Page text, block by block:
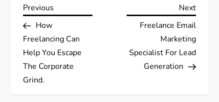
P
o
s
t
Previous
Post
Previous
How
Freelancing Can
Help You Escape
The Corporate
Grind.
Next
Next
Freelance Email
Marketing
Specialist For Lead
Generation